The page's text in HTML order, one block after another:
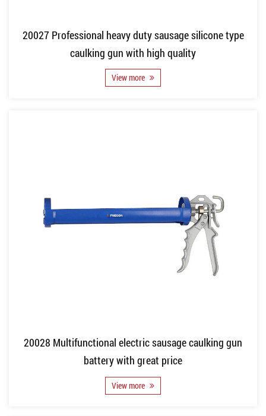
20027 Professional heavy duty sausage silicone type
caulking gun with high quality
View more
20028 Multifunctional electric sausage caulking gun
battery with great price
View more